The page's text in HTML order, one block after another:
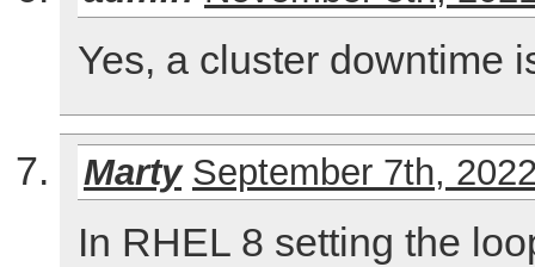
Yes, a cluster downtime
Marty September 7th,
In RHEL 8 setting the